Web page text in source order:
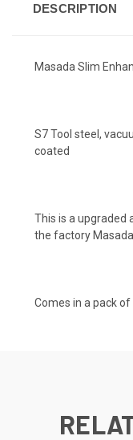
DESCRIPTION
Masada Slim
S7 Tool steel,
coated
This is a upgraded
the factory
Comes in a pack of